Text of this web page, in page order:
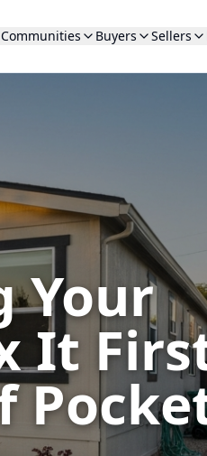
Communities Buyers Sellers
Your
It